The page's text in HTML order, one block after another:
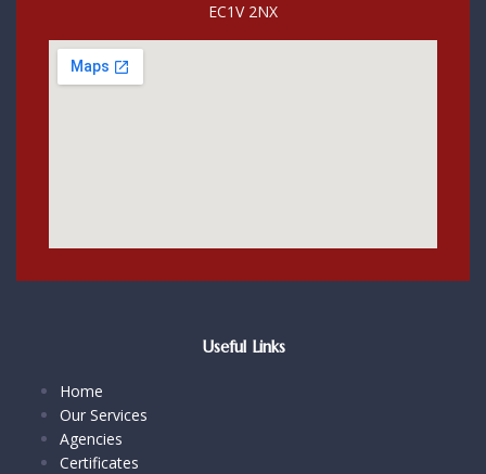
EC1V 2NX
Useful Links
Home
Our Services
Agencies
Certificates